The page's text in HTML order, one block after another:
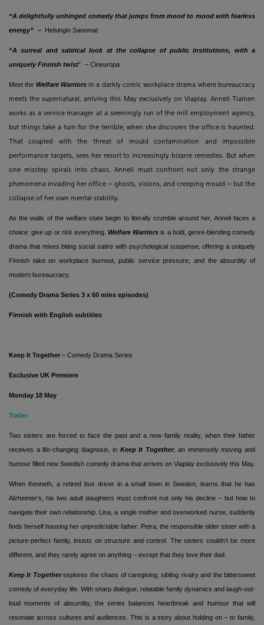
“A delightfully unhinged comedy that jumps from mood to mood with fearless
energy” – Helsingin Sanomat
“A surreal and satirical look at the collapse of public institutions, with a
uniquely Finnish twist” – Cineuropa
Meet the Welfare Warriorsin a darkly comic workplace drama where bureaucracy
meets the supernatural, arriving this May exclusively on Viaplay. Anneli Tiainen
works as a service manager at a seemingly run of the mill employment agency,
but things take a turn for the terrible, when she discovers the office is haunted.
That coupled with the threat of mould contamination and impossible
performance targets, sees her resort to increasingly bizarre remedies. But when
one misstep spirals into chaos, Anneli must confront not only the strange
phenomena invading her office – ghosts, visions, and creeping mould – but the
collapse of her own mental stability.
As the walls of the welfare state begin to literally crumble around her, Anneli faces a
choice: give up or risk everything. Welfare Warriors is a bold, genre-blending comedy
drama that mixes biting social satire with psychological suspense, offering a uniquely
Finnish take on workplace burnout, public service pressure, and the absurdity of
modern bureaucracy.
(Comedy Drama Series 3 x 60 mins episodes)
Finnish with English subtitles
Keep It Together – Comedy Drama Series
Exclusive UK Premiere
Monday 18 May
Trailer
Two sisters are forced to face the past and a new family reality, when their father
receives a life-changing diagnosis, in Keep It Together, an immensely moving and
humour filled new Swedish comedy drama that arrives on Viaplay exclusively this May.
When Kenneth, a retired bus driver in a small town in Sweden, learns that he has
Alzheimer’s, his two adult daughters must confront not only his decline – but how to
navigate their own relationship. Lina, a single mother and overworked nurse, suddenly
finds herself housing her unpredictable father. Petra, the responsible older sister with a
picture-perfect family, insists on structure and control. The sisters couldn’t be more
different, and they rarely agree on anything – except that they love their dad.
Keep It Togetherexplores the chaos of caregiving, sibling rivalry and the bittersweet
comedy of everyday life. With sharp dialogue, relatable family dynamics and laugh-out-
loud moments of absurdity, the series balances heartbreak and humour that will
resonate across cultures and audiences. This is a story about holding on – to family,